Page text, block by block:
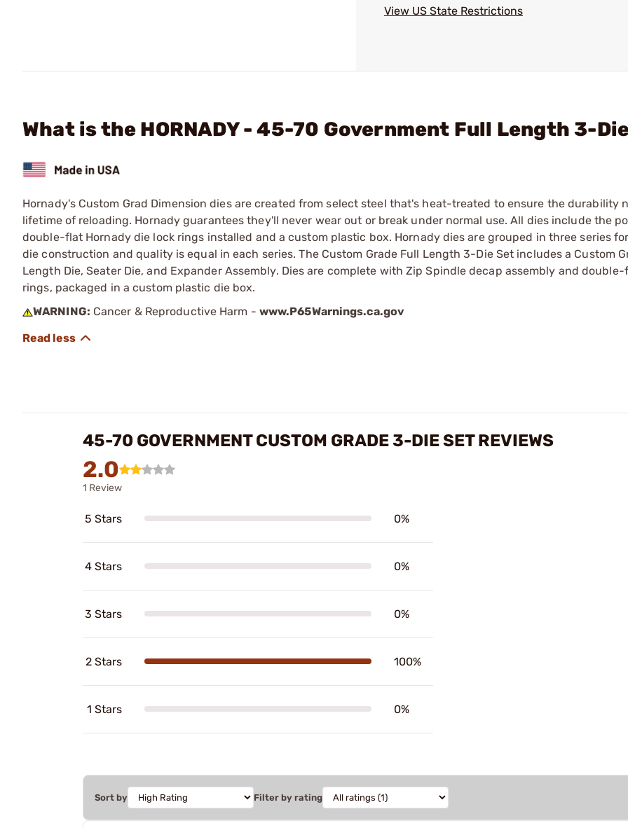
View US State Restrictions
What is the HORNADY - 45-70 Government Full Length 3-
Hornady's Custom Grad Dimension dies are created from select steel that's heat-treated to ensure the durability
lifetime of reloading. Hornady guarantees they'll never wear out or break under normal use. All dies include the
double-flat Hornady die lock rings installed and a custom plastic box. Hornady dies are grouped in three series
die construction and quality is equal in each series. The Custom Grade Full Length 3-Die Set includes a Custom
Length Die, Seater Die, and Expander Assembly. Dies are complete with Zip Spindle decap assembly and
rings, packaged in a custom plastic die box.
WARNING: Cancer & Reproductive Harm - www.P65Warnings.ca.gov
45-70 GOVERNMENT CUSTOM GRADE 3-DIE SET REVIEWS
2.0
1 Review
5 Stars 0%
4 Stars 0%
3 Stars 0%
2 Stars 100%
1 Stars 0%
Sort by Filter by rating